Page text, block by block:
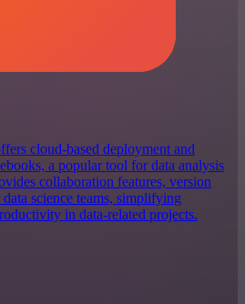
cloud-based deployment and
a popular tool for data analysis
collaboration features, version
science teams, simplifying
in data-related projects.